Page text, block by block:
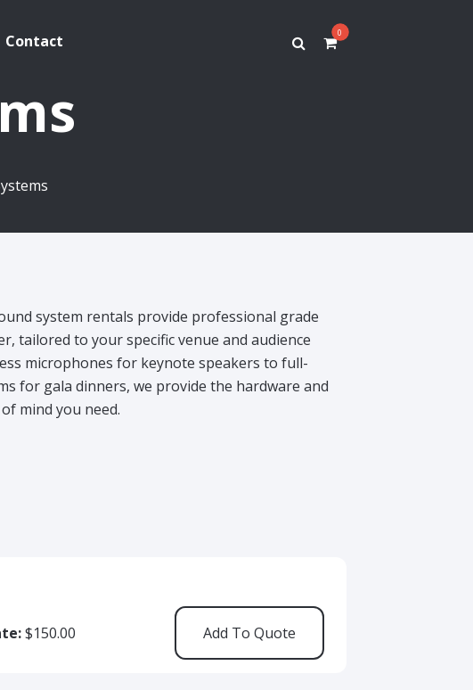
Contact 0
system rentals provide professional grade
tailored to your specific venue and audience
microphones for keynote speakers to full-
for gala dinners, we provide the hardware and
mind you need.
$150.00